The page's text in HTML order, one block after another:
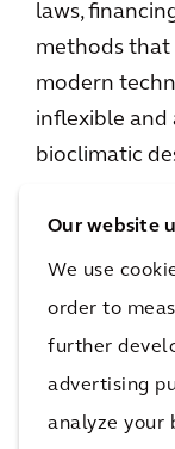
Our website
We use
order to
further
advertising
analyze your
laws,
methods that
modern
inflexible and
bioclimatic
However,
conversation
issue and
other words,
too